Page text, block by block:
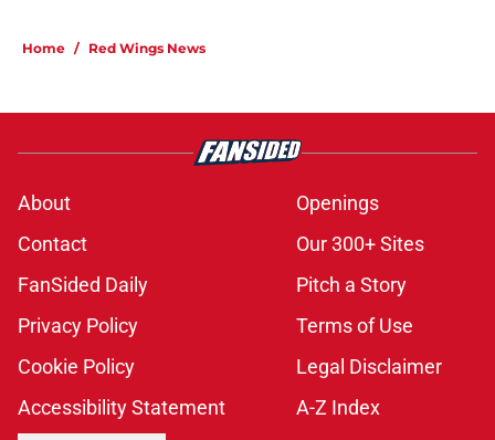
Home / Red Wings News
About
Openings
Contact
Our 300+ Sites
FanSided Daily
Pitch a Story
Privacy Policy
Terms of Use
Cookie Policy
Legal Disclaimer
Accessibility Statement
A-Z Index